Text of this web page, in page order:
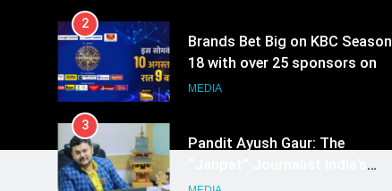
2
Brands Bet Big on KBC Season
18 with over 25 sponsors on
Sony Entertainment Television
MEDIA
3
Pandit Ayush Gaur: The
Media is Missing